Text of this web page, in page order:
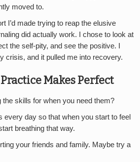
moved to.
I’d made trying to reap the elusive
did actually work. I chose to look at
the self-pity, and see the positive. I
crisis, and it pulled me into recovery.
Makes Perfect
the skills for when you need them?
every day so that when you start to feel
breathing that way.
your friends and family. Maybe try a